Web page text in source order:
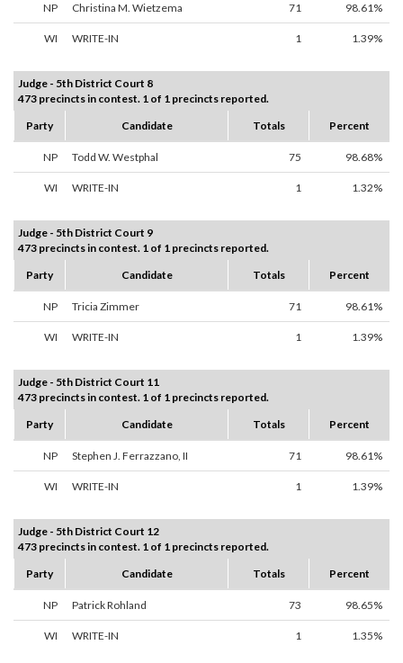
NP Christina M. Wietzema 71 98.61%
WI WRITE-IN 1 1.39%
Judge - 5th District Court 8
473 precincts in contest. 1 of 1 precincts reported.
Party
Candidate Totals Percent
NP Todd W. Westphal 75 98.68%
WI WRITE-IN 1 1.32%
Judge - 5th District Court 9
473 precincts in contest. 1 of 1 precincts reported.
Party
Candidate Totals Percent
NP Tricia Zimmer 71 98.61%
WI WRITE-IN 1 1.39%
Judge - 5th District Court 11
473 precincts in contest. 1 of 1 precincts reported.
Party
Candidate Totals Percent
NP Stephen J. Ferrazzano, II 71 98.61%
WI WRITE-IN 1 1.39%
Judge - 5th District Court 12
473 precincts in contest. 1 of 1 precincts reported.
Party
Candidate Totals Percent
NP Patrick Rohland 73 98.65%
WI WRITE-IN 1 1.35%